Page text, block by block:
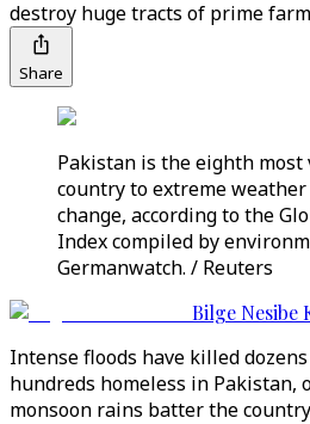
destroy huge tracts of prime
Share
Pakistan is the eighth
country to extreme
change, according to the
Index compiled by
Germanwatch. / Reuters
Bilge Nesibe
Intense floods have killed
hundreds homeless in Pakistan,
monsoon rains batter the